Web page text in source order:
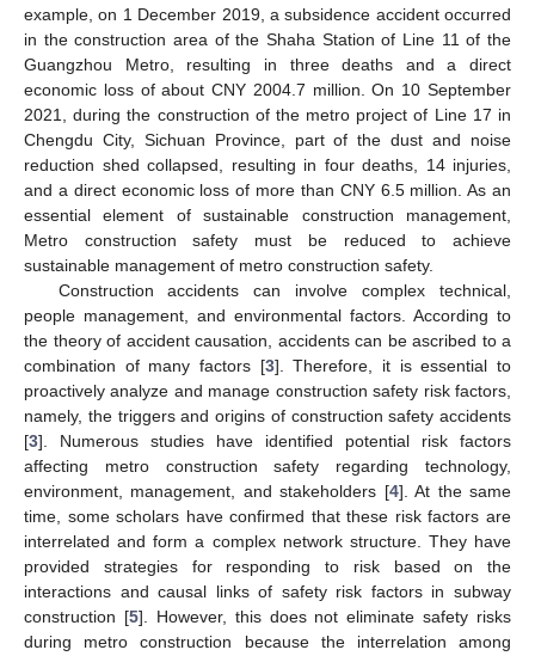
example, on 1 December 2019, a subsidence accident occurred
in the construction area of the Shaha Station of Line 11 of the
Guangzhou Metro, resulting in three deaths and a direct
economic loss of about CNY 2004.7 million. On 10 September
2021, during the construction of the metro project of Line 17 in
Chengdu City, Sichuan Province, part of the dust and noise
reduction shed collapsed, resulting in four deaths, 14 injuries,
and a direct economic loss of more than CNY 6.5 million. As an
essential element of sustainable construction management,
Metro construction safety must be reduced to achieve
sustainable management of metro construction safety.
Construction accidents can involve complex technical,
people management, and environmental factors. According to
the theory of accident causation, accidents can be ascribed to a
combination of many factors [3]. Therefore, it is essential to
proactively analyze and manage construction safety risk factors,
namely, the triggers and origins of construction safety accidents
[3]. Numerous studies have identified potential risk factors
affecting metro construction safety regarding technology,
environment, management, and stakeholders [4]. At the same
time, some scholars have confirmed that these risk factors are
interrelated and form a complex network structure. They have
provided strategies for responding to risk based on the
interactions and causal links of safety risk factors in subway
construction [5]. However, this does not eliminate safety risks
during metro construction because the interrelation among